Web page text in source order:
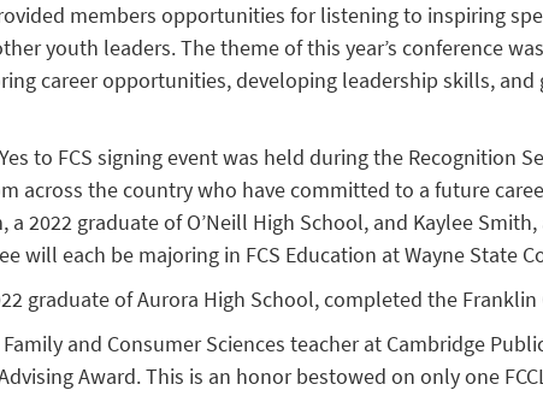
members opportunities for listening to inspiring
youth leaders. The theme of this year’s conference
career opportunities, developing leadership skills,
to FCS signing event was held during the Recognition
across the country who have committed to a future
a 2022 graduate of O’Neill High School, and Kaylee
will each be majoring in FCS Education at Wayne State
graduate of Aurora High School, completed the Franklin
and Consumer Sciences teacher at Cambridge
Award. This is an honor bestowed on only one